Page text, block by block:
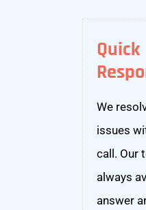
Quick
We
issues
call. Our
always
answer